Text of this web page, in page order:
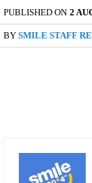
PUBLISHED ON 2
BY SMILE STAFF